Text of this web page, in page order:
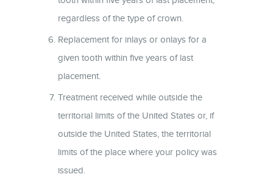
regardless of the type of crown.
Replacement for inlays or onlays for a
given tooth within five years of last
placement.
Treatment received while outside the
territorial limits of the United States or, if
outside the United States, the territorial
limits of the place where your policy was
issued.